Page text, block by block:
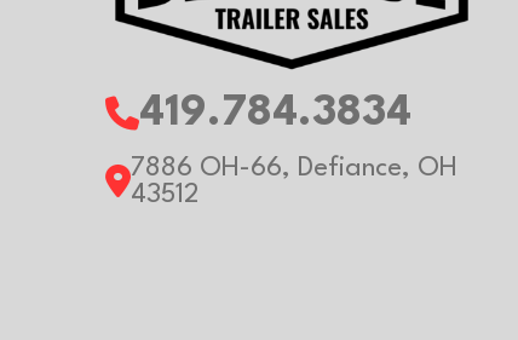
419.784.3834
7886 OH-66, Defiance, OH
43512